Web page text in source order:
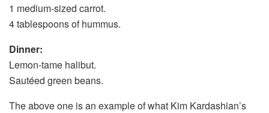
1 medium-sized carrot.
4 tablespoons of hummus.
Dinner:
Lemon-tame halibut.
Sautéed green beans.
The above one is an example of what Kim Kardashian’s